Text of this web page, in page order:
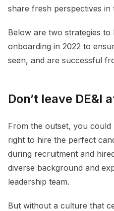
share fresh perspectives in
Below are two strategies to
onboarding in 2022 to
seen, and are successful
Don’t leave DE&I
From the outset, you could
right to hire the perfect
during recruitment and
diverse background and
leadership team.
But without a culture that